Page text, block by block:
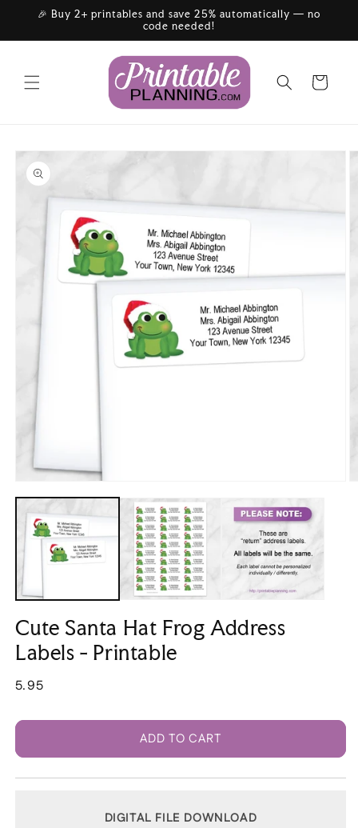
Skip to
content
🎉 Buy 2+ printables and save 25% automatically — no
code needed!
Cart
Skip to
product
information
media
modal
Cute Santa Hat Frog Address
Labels - Printable
Regular
5.95
ADD TO CART
DIGITAL FILE DOWNLOAD